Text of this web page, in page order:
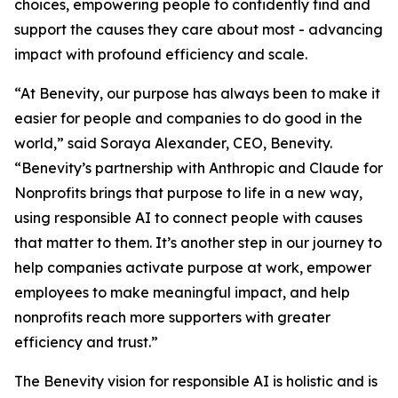
choices, empowering people to confidently find and
support the causes they care about most - advancing
impact with profound efficiency and scale.
“At Benevity, our purpose has always been to make it
easier for people and companies to do good in the
world,” said Soraya Alexander, CEO, Benevity.
“Benevity’s partnership with Anthropic and Claude for
Nonprofits brings that purpose to life in a new way,
using responsible AI to connect people with causes
that matter to them. It’s another step in our journey to
help companies activate purpose at work, empower
employees to make meaningful impact, and help
nonprofits reach more supporters with greater
efficiency and trust.”
The Benevity vision for responsible AI is holistic and is